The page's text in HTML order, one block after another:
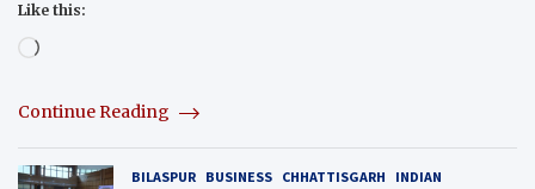
Like this:
Loading…
Continue Reading
BILASPUR BUSINESS CHHATTISGARH
INDIAN